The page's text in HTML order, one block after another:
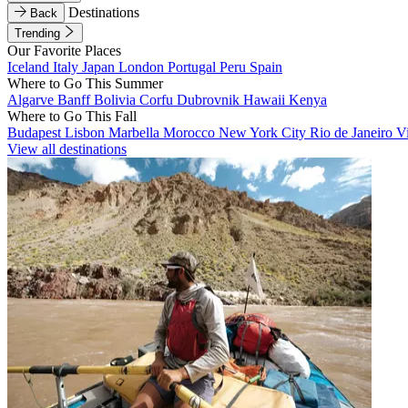
Back
Destinations
Trending
Our Favorite Places
Iceland Italy Japan London Portugal Peru Spain
Where to Go This Summer
Algarve BanffBolivia Corfu Dubrovnik Hawaii Kenya
Where to Go This Fall
Budapest Lisbon Marbella Morocco New York City Rio de Janeiro
View all destinations